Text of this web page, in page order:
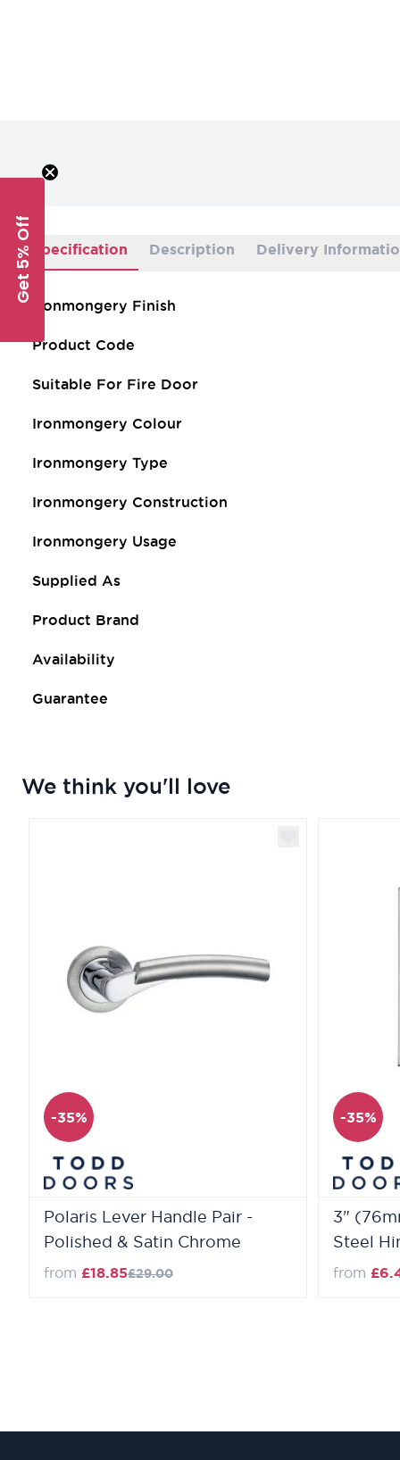
Specification Description Delivery
Ironmongery Finish
Product Code
Suitable For Fire Door
Ironmongery Colour
Ironmongery Type
Ironmongery Construction
Ironmongery Usage
Supplied As
Product Brand
Availability
Guarantee
We think you'll love
-35%
Polaris Lever Handle Pair -
Polished & Satin Chrome
from £18.85£29.00
-35%
3"
Steel
from
Get 5% Off